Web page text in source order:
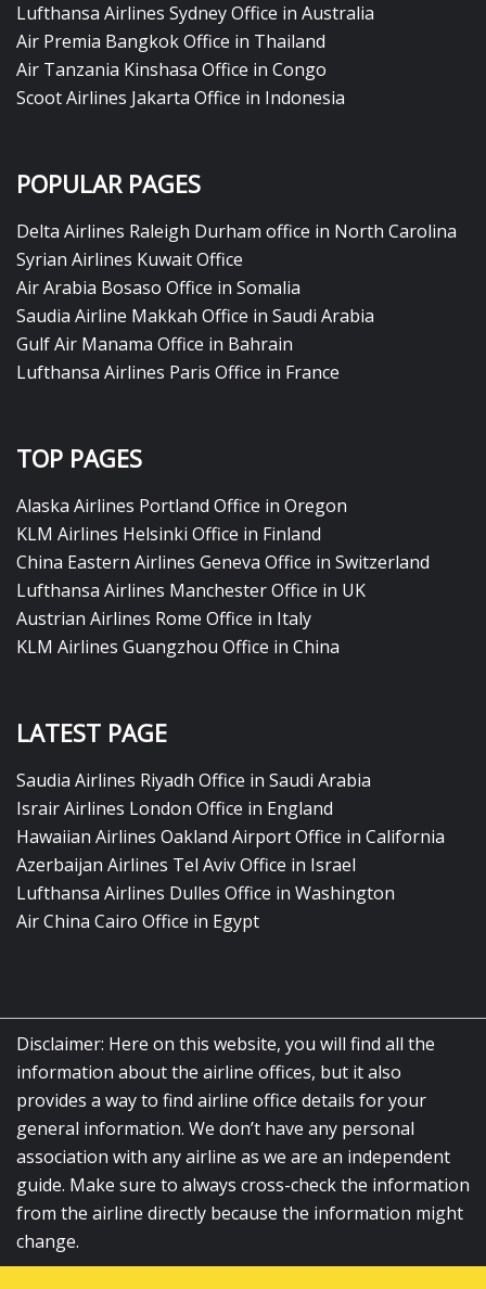
Lufthansa Airlines Sydney Office in Australia
Air Premia Bangkok Office in Thailand
Air Tanzania Kinshasa Office in Congo
Scoot Airlines Jakarta Office in Indonesia
POPULAR PAGES
Delta Airlines Raleigh Durham office in North Carolina
Syrian Airlines Kuwait Office
Air Arabia Bosaso Office in Somalia
Saudia Airline Makkah Office in Saudi Arabia
Gulf Air Manama Office in Bahrain
Lufthansa Airlines Paris Office in France
TOP PAGES
Alaska Airlines Portland Office in Oregon
KLM Airlines Helsinki Office in Finland
China Eastern Airlines Geneva Office in Switzerland
Lufthansa Airlines Manchester Office in UK
Austrian Airlines Rome Office in Italy
KLM Airlines Guangzhou Office in China
LATEST PAGE
Saudia Airlines Riyadh Office in Saudi Arabia
Israir Airlines London Office in England
Hawaiian Airlines Oakland Airport Office in California
Azerbaijan Airlines Tel Aviv Office in Israel
Lufthansa Airlines Dulles Office in Washington
Air China Cairo Office in Egypt
Disclaimer: Here on this website, you will find all the
information about the airline offices, but it also
provides a way to find airline office details for your
general information. We don’t have any personal
association with any airline as we are an independent
guide. Make sure to always cross-check the information
from the airline directly because the information might
change.